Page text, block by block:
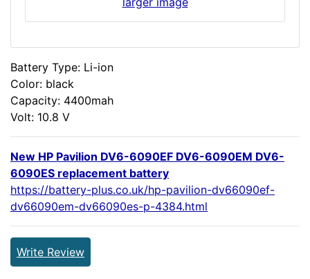
Battery Type: Li-ion
Color: black
Capacity: 4400mah
Volt: 10.8 V
New HP Pavilion DV6-6090EF DV6-6090EM DV6-
6090ES replacement battery
https://battery-plus.co.uk/hp-pavilion-dv66090ef-
dv66090em-dv66090es-p-4384.html
Write Review